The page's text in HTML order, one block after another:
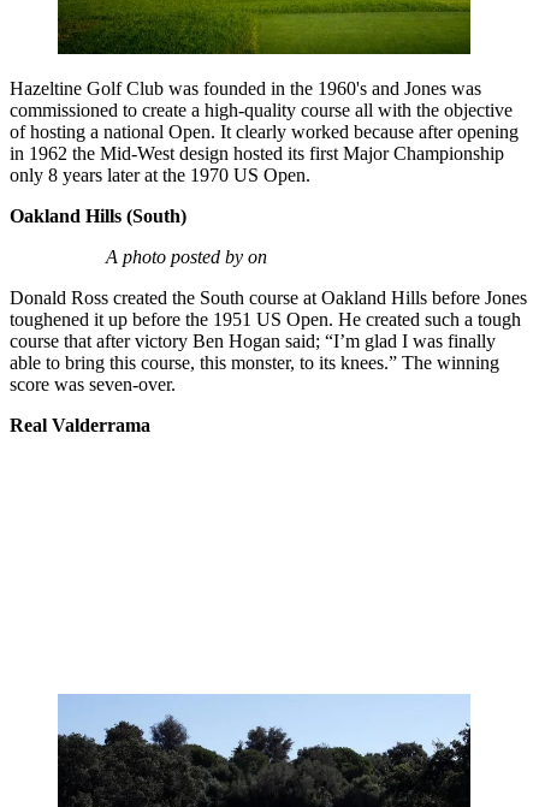
Hazeltine Golf Club was founded in the 1960's and Jones was
commissioned to create a high-quality course all with the objective
of hosting a national Open. It clearly worked because after opening
in 1962 the Mid-West design hosted its first Major Championship
only 8 years later at the 1970 US Open.
Oakland Hills (South)
A photo posted by on
Donald Ross created the South course at Oakland Hills before Jones
toughened it up before the 1951 US Open. He created such a tough
course that after victory Ben Hogan said; “I’m glad I was finally
able to bring this course, this monster, to its knees.” The winning
score was seven-over.
Real Valderrama